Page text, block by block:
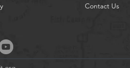
Contact Us